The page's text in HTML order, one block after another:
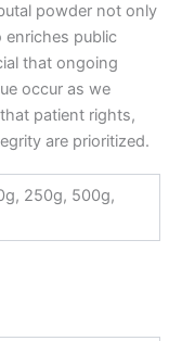
powder not only
public
that ongoing
occur as we
patient rights,
are prioritized.
250g, 500g,